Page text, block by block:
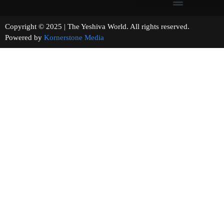
Copyright © 2025 | The Yeshiva World. All rights reserved.
Powered by Kornerstone Media